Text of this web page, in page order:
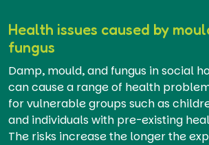
Health issues caused by
fungus
Damp, mould, and fungus in social
can cause a range of health
for vulnerable groups such as
and individuals with pre-existing
The risks increase the longer the